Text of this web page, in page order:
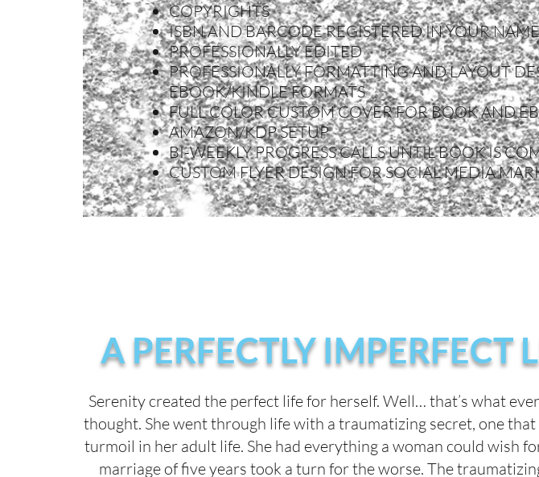
COPYRIGHTS
ISBN AND BARCODE REGISTERED IN YOUR NAME
PROFESSIONALLY EDITED
PROFESSIONALLY FORMATTING AND LAYOUT
EBOOK/KINDLE FORMATS
FULL COLOR CUSTOM COVER FOR BOOK AND
AMAZON/KDP SETUP
BI-WEEKLY PROGRESS CALLS UNTIL BOOK IS
CUSTOM FLYER DESIGN FOR SOCIAL MEDIA
A PERFECTLY IMPERFECT
Serenity created the perfect life for herself. Well… that’s what
thought. She went through life with a traumatizing secret, one
turmoil in her adult life. She had everything a woman could wish
marriage of five years took a turn for the worse. The